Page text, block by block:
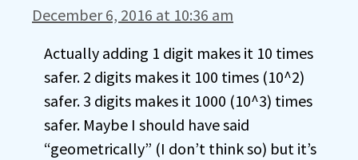
December 6, 2016 at 10:36 am
Actually adding 1 digit makes it 10 times
safer. 2 digits makes it 100 times (10^2)
safer. 3 digits makes it 1000 (10^3) times
safer. Maybe I should have said
“geometrically” (I don’t think so) but it’s